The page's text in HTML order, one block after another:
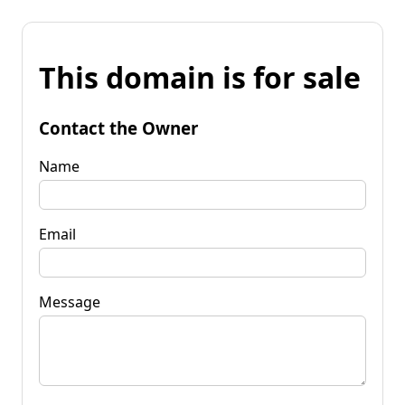
This domain is for sale
Contact the Owner
Name
Email
Message